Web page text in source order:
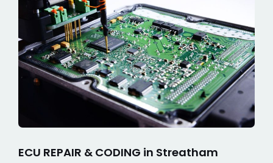
ECU REPAIR & CODING in Streatham